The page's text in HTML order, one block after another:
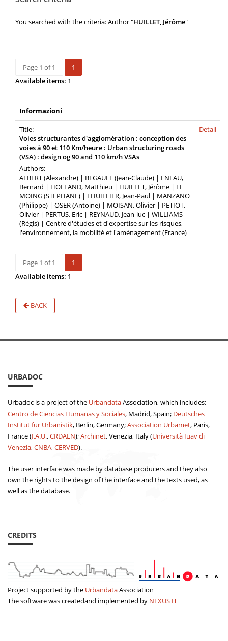
You searched with the criteria: Author "HUILLET, Jérôme"
Page 1 of 1
1
Available items: 1
Informazioni
Title:
Voies structurantes d'agglomération : conception des
voies à 90 et 110 Km/heure : Urban structuring roads
(VSA) : design og 90 and 110 km/h VSAs
Authors:
ALBERT (Alexandre) | BEGAULE (Jean-Claude) | ENEAU,
Bernard | HOLLAND, Matthieu | HUILLET, Jérôme | LE
MOING (STEPHANE) | LHUILLIER, Jean-Paul | MANZANO
(Philippe) | OSER (Antoine) | MOISAN, Olivier | PETIOT,
Olivier | PERTUS, Eric | REYNAUD, Jean-luc | WILLIAMS
(Régis) | Centre d'études et d'expertise sur les risques,
l'environnement, la mobilité et l'aménagement (France)
Detail
Page 1 of 1
1
Available items: 1
BACK
URBADOC
Urbadoc is a project of the UrbandataAssociation, which includes:
Centro de Ciencias Humanas y Sociales, Madrid, Spain; Deutsches
Institut für Urbanistik, Berlin, Germany;Association Urbamet, Paris,
France (I.A.U.,CRDALN);Archinet, Venezia, Italy (Università Iuav di
Venezia,CNBA,CERVED).
The user interface was made by database producers and they also
own the rights to the design of the interface and the texts used, as
well as the database.
CREDITS
Project supported by the UrbandataAssociation
The software was createdand implemented by NEXUS IT